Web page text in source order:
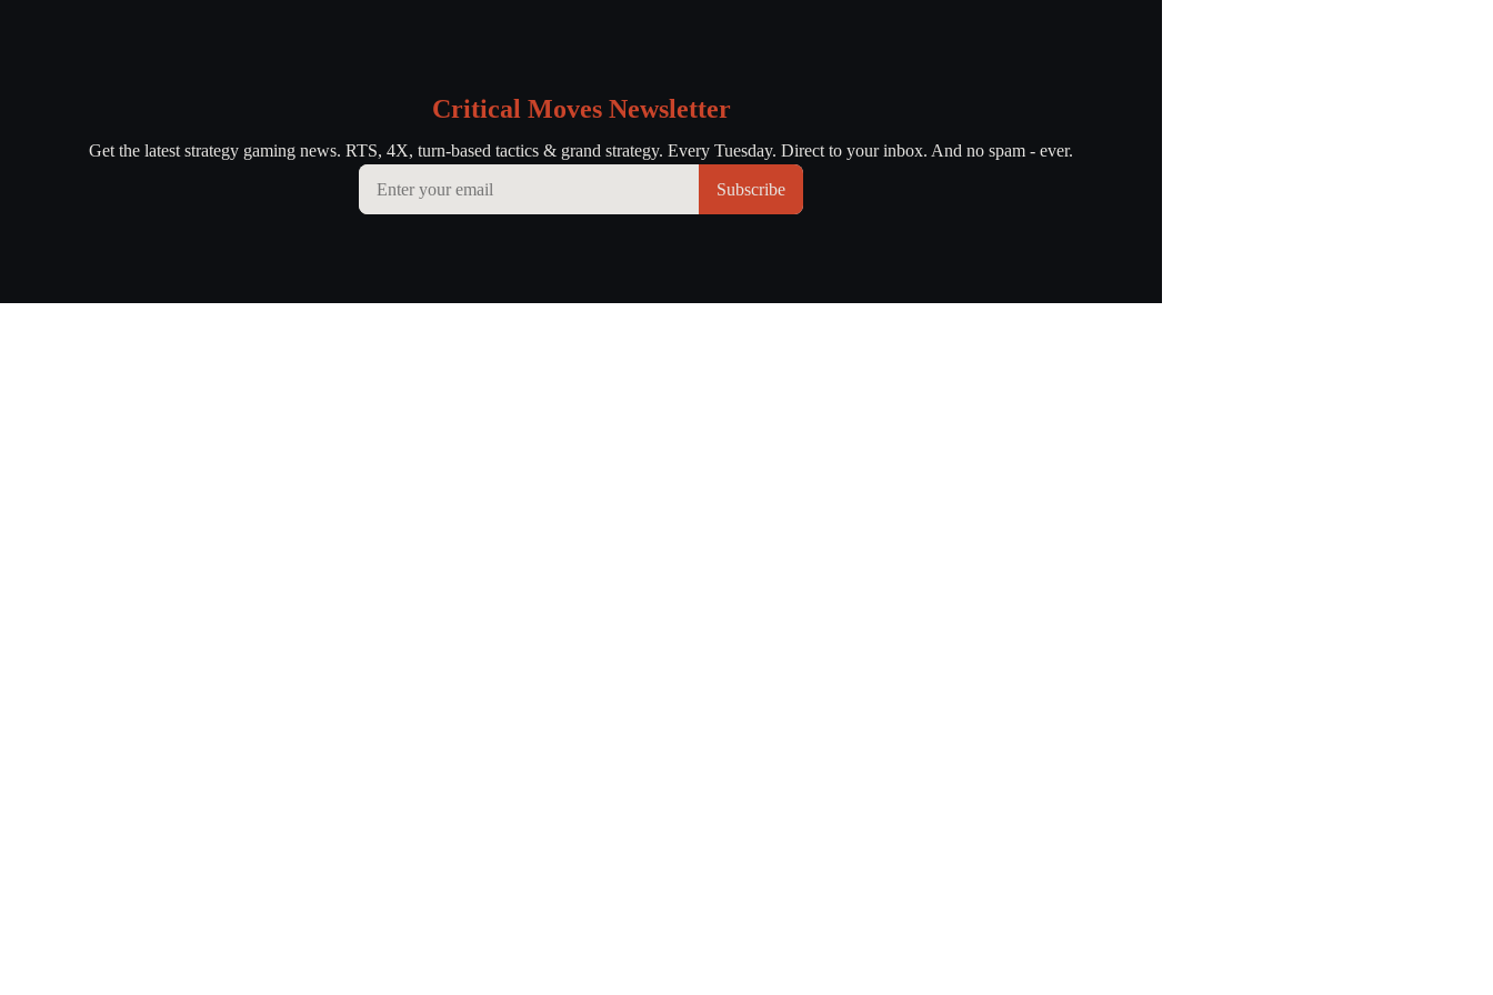
Critical Moves Newsletter
Get the latest strategy gaming news. RTS, 4X, turn-based tactics & grand strategy. Every Tuesday. Direct to your inbox. And no spam - ever.
Subscribe